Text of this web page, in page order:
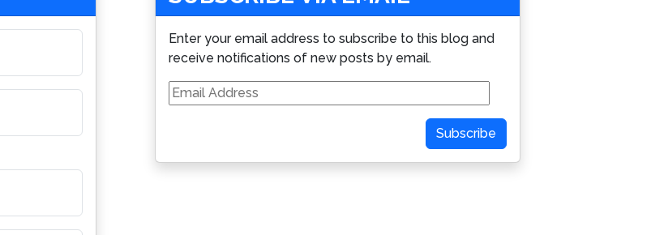
Enter your email address to subscribe to this blog and
receive notifications of new posts by email.
Email
Address
Subscribe